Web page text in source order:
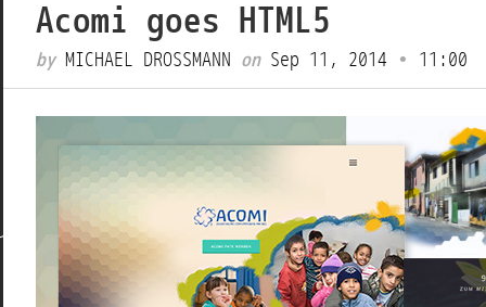
Acomi goes HTML5
by MICHAEL DROSSMANN on Sep 11, 2014• 11:00